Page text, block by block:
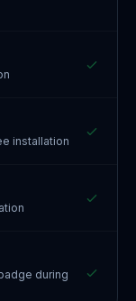
installation
during